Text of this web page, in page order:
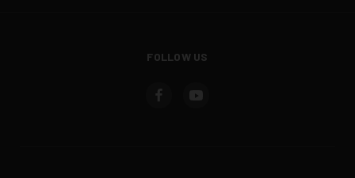
FOLLOW US